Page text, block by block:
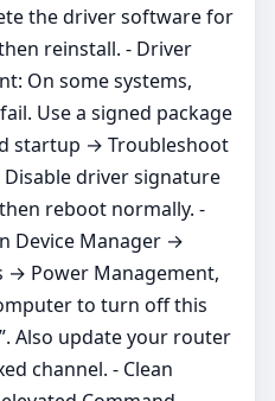
the driver software for
reinstall. - Driver
On some systems,
Use a signed package
startup → Troubleshoot
driver signature
reboot normally. -
Device Manager →
Power Management,
to turn off this
Also update your router
channel. - Clean